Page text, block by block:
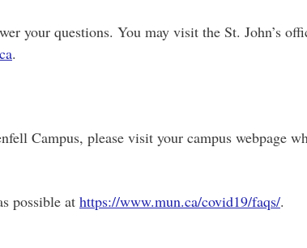
your questions. You may visit the St. John’s
.
Campus, please visit your campus webpage
possible at https://www.mun.ca/covid19/faqs/.